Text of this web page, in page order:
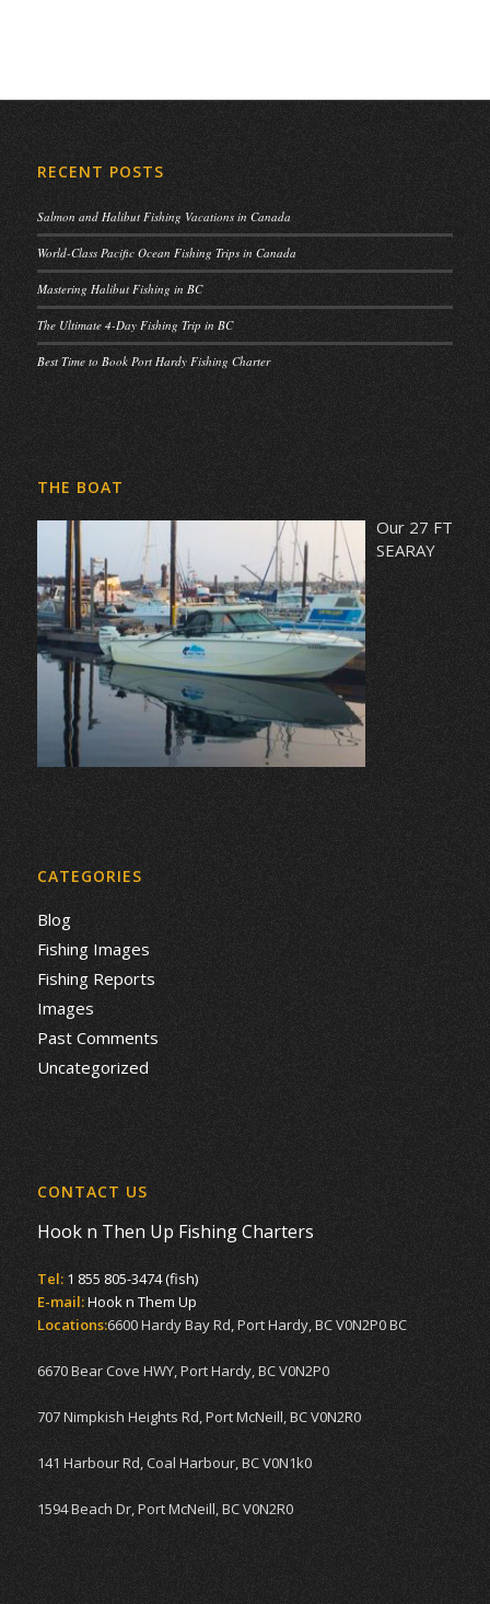
RECENT POSTS
Salmon and Halibut Fishing Vacations in Canada
World-Class Pacific Ocean Fishing Trips in Canada
Mastering Halibut Fishing in BC
The Ultimate 4-Day Fishing Trip in BC
Best Time to Book Port Hardy Fishing Charter
THE BOAT
Our 27 FT
SEARAY
CATEGORIES
Blog
Fishing Images
Fishing Reports
Images
Past Comments
Uncategorized
CONTACT US
Hook n Then Up Fishing Charters
Tel: 1 855 805-3474 (fish)
E-mail:Hook n Them Up
Locations:6600 Hardy Bay Rd, Port Hardy, BC V0N2P0 BC
6670 Bear Cove HWY, Port Hardy, BC V0N2P0
707 Nimpkish Heights Rd, Port McNeill, BC V0N2R0
141 Harbour Rd, Coal Harbour, BC V0N1k0
1594 Beach Dr, Port McNeill, BC V0N2R0